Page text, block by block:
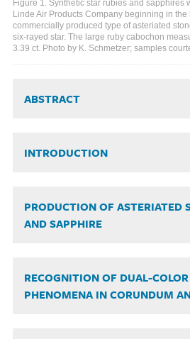
Figure 1. Synthetic star rubies and sapphires
Linde Air Products Company beginning in the
commercially produced type of asteriated
six-rayed star. The large ruby cabochon
3.39 ct. Photo by K. Schmetzer; samples
ABSTRACT
INTRODUCTION
PRODUCTION OF ASTERIATED
AND SAPPHIRE
RECOGNITION OF DUAL-
PHENOMENA IN CORUNDUM